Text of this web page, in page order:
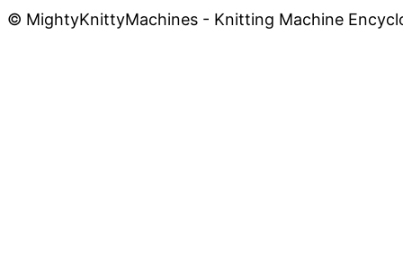
© MightyKnittyMachines - Knitting Machine